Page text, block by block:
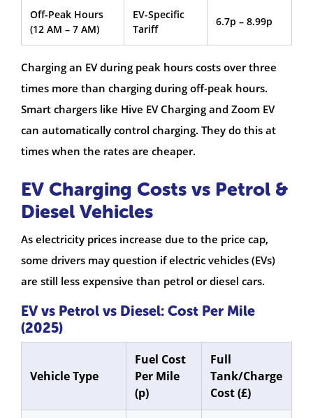
Off-Peak Hours
(12 AM – 7 AM)
EV-Specific
Tariff
6.7p – 8.99p
Charging an EV during peak hours costs over three
times more than charging during off-peak hours.
Smart chargers like Hive EV Charging and Zoom EV
can automatically control charging. They do this at
times when the rates are cheaper.
EV Charging Costs vs Petrol &
Diesel Vehicles
As electricity prices increase due to the price cap,
some drivers may question if electric vehicles (EVs)
are still less expensive than petrol or diesel cars.
EV vs Petrol vs Diesel: Cost Per Mile
(2025)
Vehicle Type
Fuel Cost
Per Mile
(p)
Full
Tank/Charge
Cost (£)